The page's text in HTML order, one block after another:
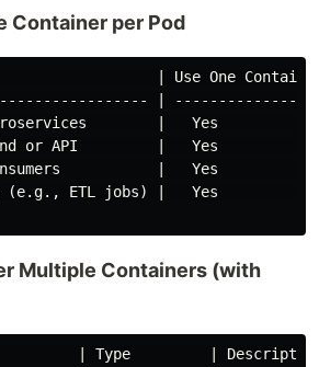
Container per Pod
| Use One
|
|   Yes
or API         |   Yes
|   Yes
(e.g., ETL jobs) |   Yes
Multiple Containers (with
| Type         |